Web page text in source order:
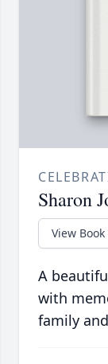
Sharon
View Book
A
with
family